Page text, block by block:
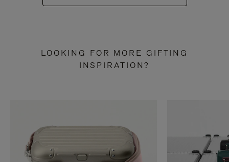
LOOKING FOR MORE GIFTING
INSPIRATION?